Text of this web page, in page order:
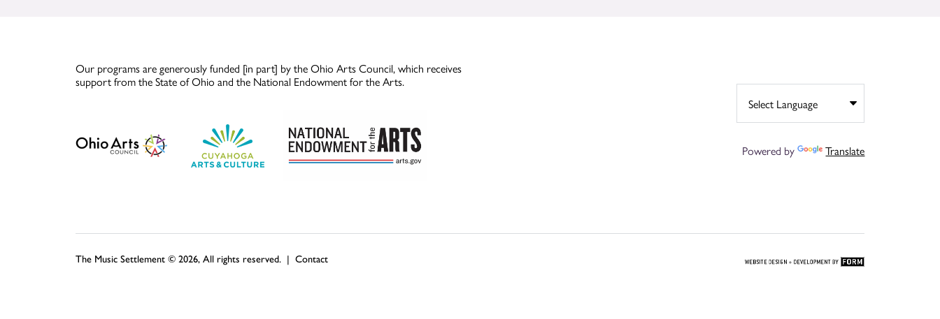
Our programs are generously funded [in part] by the Ohio Arts Council, which receives
support from the State of Ohio and the National Endowment for the Arts.
Powered by Translate
The Music Settlement © 2026, All rights reserved. | Contact